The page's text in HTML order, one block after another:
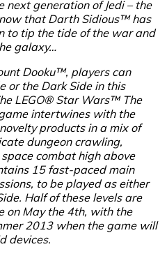
generation of Jedi – the
that Darth Sidious™ has
to tip the tide of the war and
galaxy…
Dooku™, players can
or the Dark Side in this
LEGO® Star Wars™ The
intertwines with the
products in a mix of
dungeon crawling,
combat high above
15 fast-paced main
to be played as either
Half of these levels are
on May the 4th, with the
2013 when the game will
devices.